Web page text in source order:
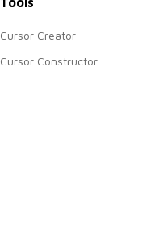
Cursor Creator
Cursor Constructor